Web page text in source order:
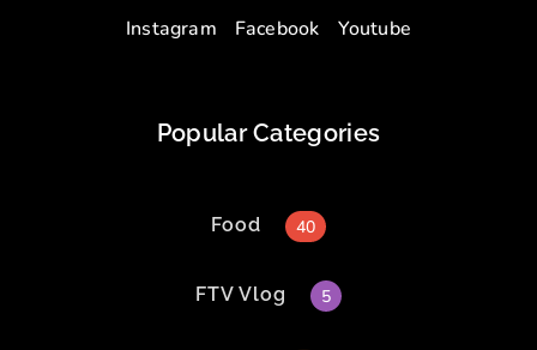
Instagram Facebook Youtube
Popular Categories
Food 40
FTV Vlog 5